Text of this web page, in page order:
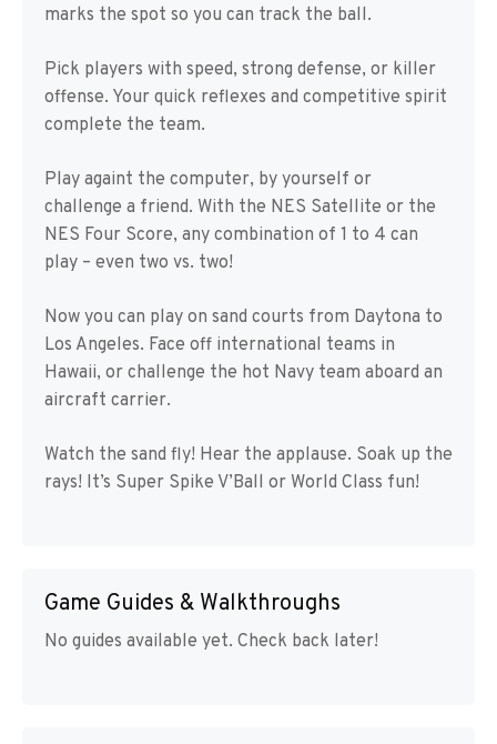
marks the spot so you can track the ball.
Pick players with speed, strong defense, or killer
offense. Your quick reflexes and competitive spirit
complete the team.
Play againt the computer, by yourself or
challenge a friend. With the NES Satellite or the
NES Four Score, any combination of 1 to 4 can
play – even two vs. two!
Now you can play on sand courts from Daytona to
Los Angeles. Face off international teams in
Hawaii, or challenge the hot Navy team aboard an
aircraft carrier.
Watch the sand fly! Hear the applause. Soak up the
rays! It’s Super Spike V’Ball or World Class fun!
Game Guides & Walkthroughs
No guides available yet. Check back later!